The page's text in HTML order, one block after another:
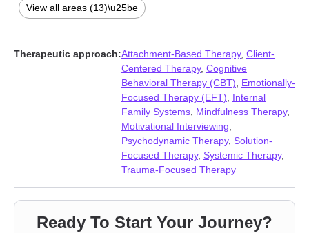
Forgiveness,Guilt and shame,
Parenting,Relationship,Relationship
and phobia,Young adult issues
View all areas (13)\u25be
Therapeutic approach:Attachment-Based Therapy, Client-
Centered Therapy, Cognitive
Behavioral Therapy (CBT)
Emotionally-
Focused Therapy (EFT)
Internal
Family Systems Mindfulness Therapy,
Motivational Interviewing
Psychodynamic Therapy, Solution-
Focused Therapy, Systemic Therapy,
Trauma-Focused Therapy
Ready To Start Your Journey?